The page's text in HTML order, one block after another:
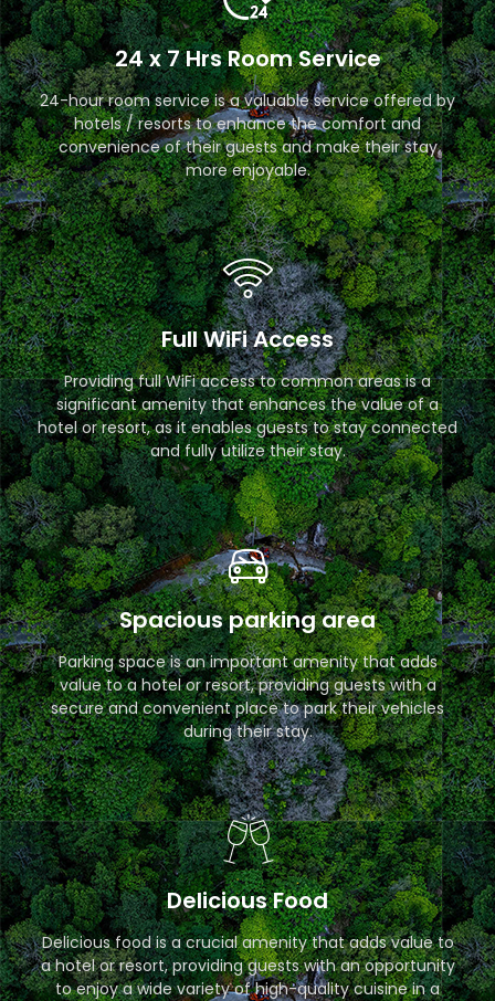
24 x 7 Hrs Room Service
24-hour room service is a valuable service offered by
hotels / resorts to enhance the comfort and
convenience of their guests and make their stay
more enjoyable.
Full WiFi Access
Providing full WiFi access to common areas is a
significant amenity that enhances the value of a
hotel or resort, as it enables guests to stay connected
and fully utilize their stay.
Spacious parking area
Parking space is an important amenity that adds
value to a hotel or resort, providing guests with a
secure and convenient place to park their vehicles
during their stay.
Delicious Food
Delicious food is a crucial amenity that adds value to
a hotel or resort, providing guests with an opportunity
to enjoy a wide variety of high-quality cuisine in a